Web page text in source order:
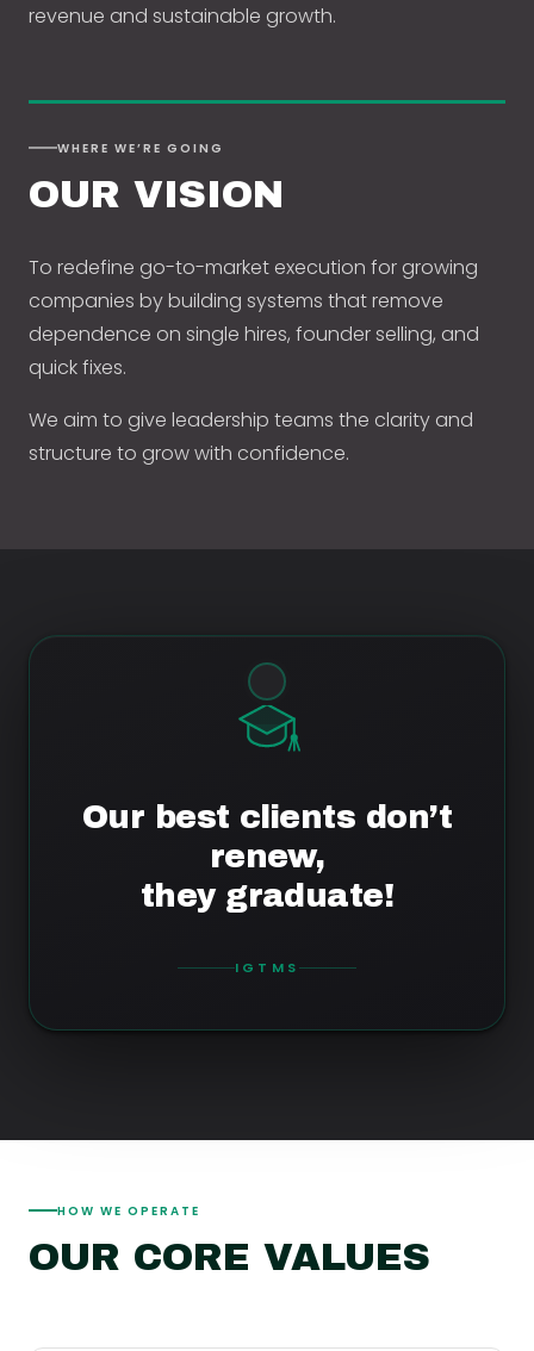
revenue and sustainable growth.
WHERE WE’RE GOING
OUR VISION
To redefine go-to-market execution for growing
companies by building systems that remove
dependence on single hires, founder selling, and
quick fixes.
We aim to give leadership teams the clarity and
structure to grow with confidence.
Our best clients don’t
renew,
they graduate!
IGTMS
HOW WE OPERATE
OUR CORE VALUES